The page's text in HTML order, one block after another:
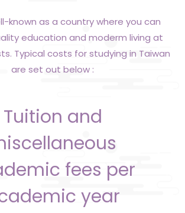
known as a country where you can
education and moderm living at
Typical costs for studying in Taiwan
are set out below :
Tuition and
fees per
year